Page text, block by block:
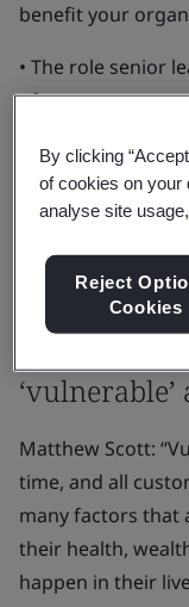
benefit your
• The role senior
of trust.
• Practical steps
services.
Vulnerability can
What does
‘vulnerable’
Matthew Scott:
time, and all
many factors that
their health,
happen in their
By clicking
of cookies on your
analyse site
Reject
Cookies